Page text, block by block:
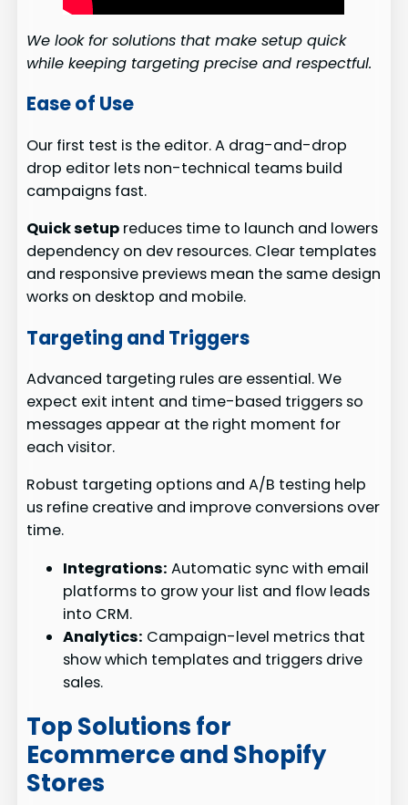
We look for solutions that make setup quick
while keeping targeting precise and respectful.
Ease of Use
Our first test is the editor. A drag-and-drop
drop editor lets non-technical teams build
campaigns fast.
Quick setup reduces time to launch and lowers
dependency on dev resources. Clear templates
and responsive previews mean the same design
works on desktop and mobile.
Targeting and Triggers
Advanced targeting rules are essential. We
expect exit intent and time-based triggers so
messages appear at the right moment for
each visitor.
Robust targeting options and A/B testing help
us refine creative and improve conversions over
time.
Integrations: Automatic sync with email
platforms to grow your list and flow leads
into CRM.
Analytics: Campaign-level metrics that
show which templates and triggers drive
sales.
Top Solutions for
Ecommerce and Shopify
Stores